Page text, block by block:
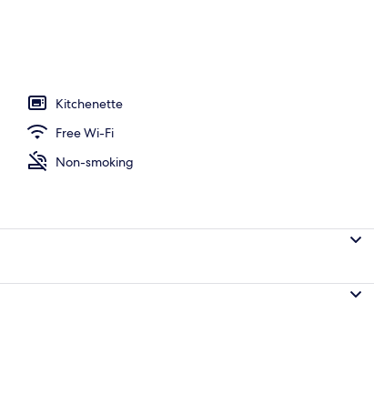
Kitchenette
Free Wi-Fi
Non-smoking